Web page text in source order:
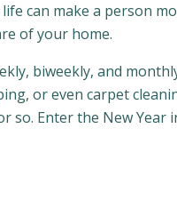
can make a person
of your home.
biweekly, and
or even carpet
so. Enter the New